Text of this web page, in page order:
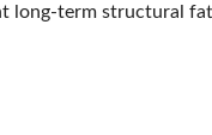
long-term structural